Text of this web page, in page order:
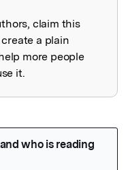
claim this
a plain
more people
it.